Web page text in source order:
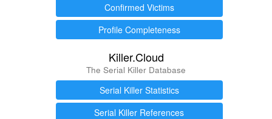
Confirmed Victims
Profile Completeness
Killer.Cloud
The Serial Killer Database
Serial Killer Statistics
Serial Killer References